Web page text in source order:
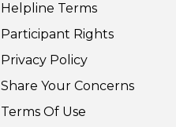
Helpline Terms
Participant Rights
Privacy Policy
Share Your Concerns
Terms Of Use